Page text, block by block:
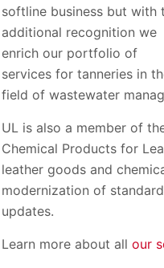
softline business but with
additional recognition we
enrich our portfolio of
services for tanneries in
field of wastewater
UL is also a member of
Chemical Products for
leather goods and
modernization of
updates.
Learn more about all our